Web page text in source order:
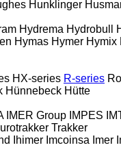
Hunklinger
Hydrema Hydrobull
Hymas Hymer Hymix
HX-series R-series
Hünnebeck Hütte
IMER Group IMPES
Trakker
Ihimer Imcoinsa Imer